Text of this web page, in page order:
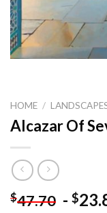
HOME /
Alcazar Of
$47.70 - $